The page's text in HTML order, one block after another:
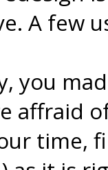
A few
you
affraid
time,